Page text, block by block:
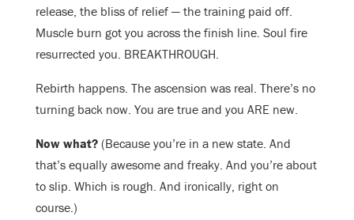
release, the bliss of relief — the training paid off.
Muscle burn got you across the finish line. Soul fire
resurrected you. BREAKTHROUGH.
Rebirth happens. The ascension was real. There’s no
turning back now. You are true and you ARE new.
Now what? (Because you’re in a new state. And
that’s equally awesome and freaky. And you’re about
to slip. Which is rough. And ironically, right on
course.)